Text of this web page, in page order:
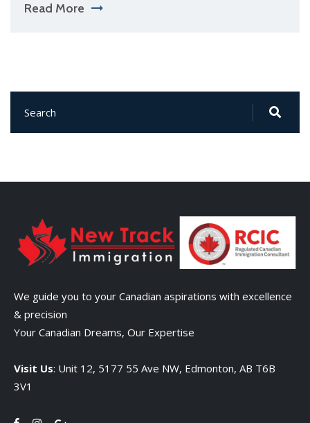
Read More
We guide you to your Canadian aspirations with excellence
& precision
Your Canadian Dreams, Our Expertise
Visit Us: Unit 12, 5177 55 Ave NW, Edmonton, AB T6B
3V1